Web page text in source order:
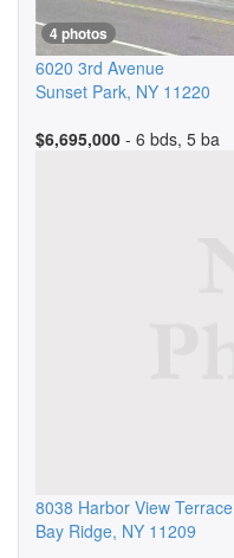
4 photos
6020 3rd Avenue
Sunset Park, NY 11220
$6,695,000 - 6 bds, 5 ba
8038 Harbor View Terrace
Bay Ridge, NY 11209